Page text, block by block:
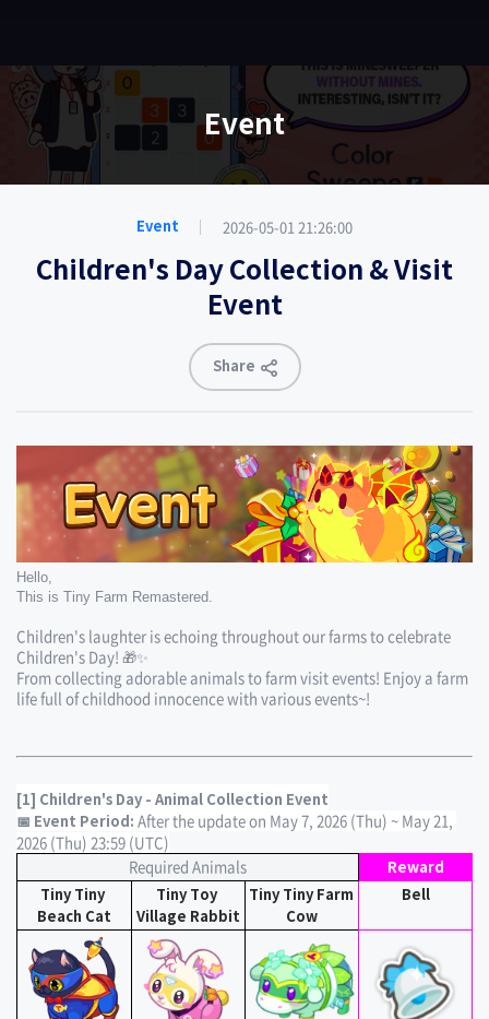
Event
Event 2026-05-01 21:26:00
Children's Day Collection & Visit
Event
Share
Hello,
This is Tiny Farm Remastered.
Children's laughter is echoing throughout our farms to celebrate
Children's Day! 🎁✨
From collecting adorable animals to farm visit events! Enjoy a farm
life full of childhood innocence with various events~!
[1] Children's Day - Animal Collection Event
📅 Event Period: After the update on May 7, 2026 (Thu) ~ May 21,
2026 (Thu) 23:59 (UTC)
Required Animals
Reward
Tiny Tiny
Beach Cat
Tiny Toy
Village Rabbit
Tiny Tiny Farm
Cow
Bell